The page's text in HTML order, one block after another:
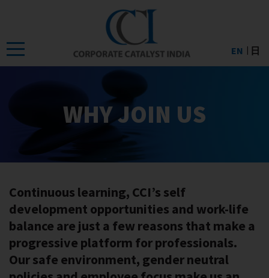
content
EN 日
WHY JOIN US
Continuous learning, CCI’s self
development opportunities and work-life
balance are just a few reasons that make a
progressive platform for professionals.
Our safe environment, gender neutral